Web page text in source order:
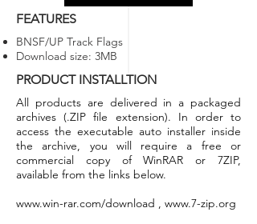
FEATURES
BNSF/UP Track Flags
Download size: 3MB
PRODUCT INSTALLTION
All products are delivered in a packaged
archives (.ZIP file extension). In order to
access the executable auto installer inside
the archive, you will require a free or
commercial copy of WinRAR or 7ZIP,
available from the links below.
www.win-rar.com/download , www.7-zip.org